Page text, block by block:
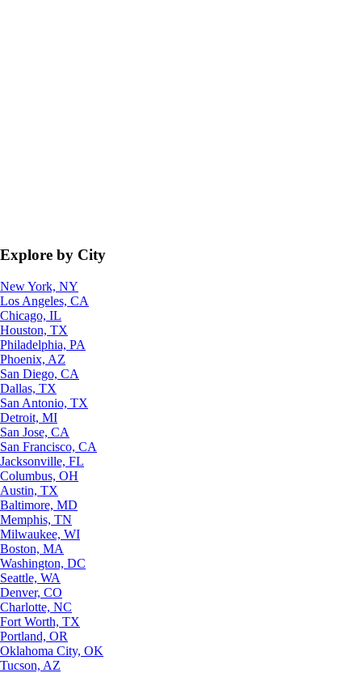
Explore by City
New York, NY
Los Angeles, CA
Chicago, IL
Houston, TX
Philadelphia, PA
Phoenix, AZ
San Diego, CA
Dallas, TX
San Antonio, TX
Detroit, MI
San Jose, CA
San Francisco, CA
Jacksonville, FL
Columbus, OH
Austin, TX
Baltimore, MD
Memphis, TN
Milwaukee, WI
Boston, MA
Washington, DC
Seattle, WA
Denver, CO
Charlotte, NC
Fort Worth, TX
Portland, OR
Oklahoma City, OK
Tucson, AZ